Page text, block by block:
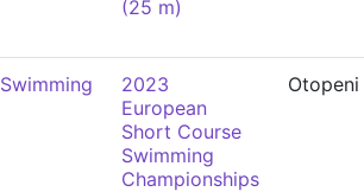
(25 m)
Swimming
2023
European
Short Course
Swimming
Championships
Otopeni